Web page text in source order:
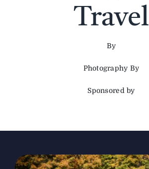
Travel
By
Photography By
Sponsored by